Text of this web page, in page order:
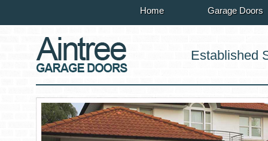
Home Garage Doors
Established